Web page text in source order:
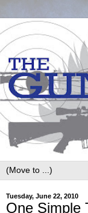
Tuesday, June 22, 2010
One Simple